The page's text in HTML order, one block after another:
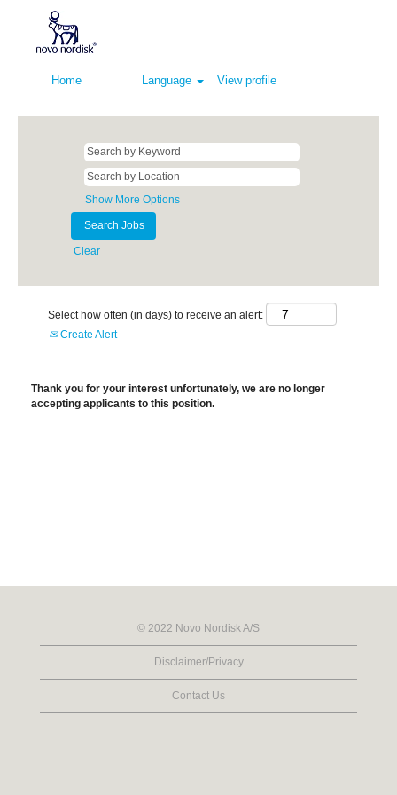
Home Language View profile
Show More Options
Clear
Select how often (in days) to receive an alert:
Create Alert
Thank you for your interest unfortunately, we are no longer
accepting applicants to this position.
© 2022 Novo Nordisk A/S
Disclaimer/Privacy
Contact Us